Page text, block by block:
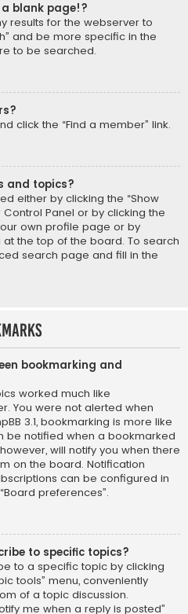
blank page!?
results for the webserver to
and be more specific in the
to be searched.
click the “Find a member” link.
and topics?
either by clicking the “Show
Control Panel or by clicking the
own profile page or by
at the top of the board. To search
search page and fill in the
bookmarking and
worked much like
You were not alerted when
3.1, bookmarking is more like
be notified when a bookmarked
will notify you when there
on the board. Notification
can be configured in
preferences”.
to specific topics?
to a specific topic by clicking
tools” menu, conveniently
of a topic discussion.
me when a reply is posted”